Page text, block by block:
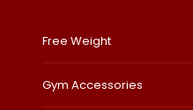
Free Weight
Gym Accessories